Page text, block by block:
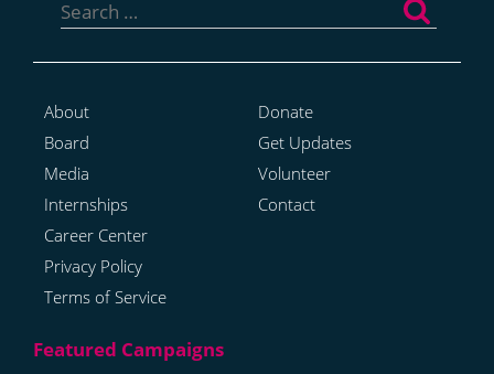
for:
About
Board
Media
Internships
Career Center
Privacy Policy
Terms of Service
Donate
Get Updates
Volunteer
Contact